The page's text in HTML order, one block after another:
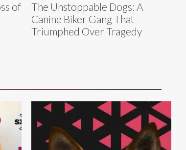
of
The Unstoppable Dogs: A
Canine Biker Gang That
Triumphed Over Tragedy